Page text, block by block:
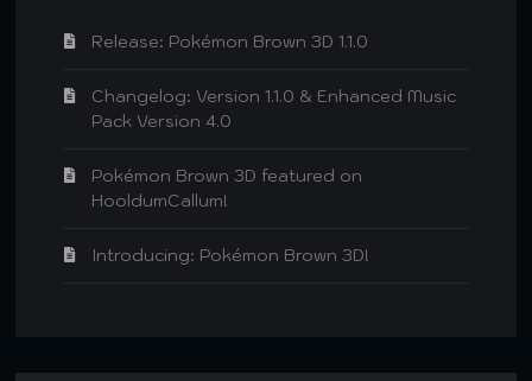
Release: Pokémon Brown 3D 1.1.0
Changelog: Version 1.1.0 & Enhanced Music
Pack Version 4.0
Pokémon Brown 3D featured on
HooldumCallum!
Introducing: Pokémon Brown 3D!